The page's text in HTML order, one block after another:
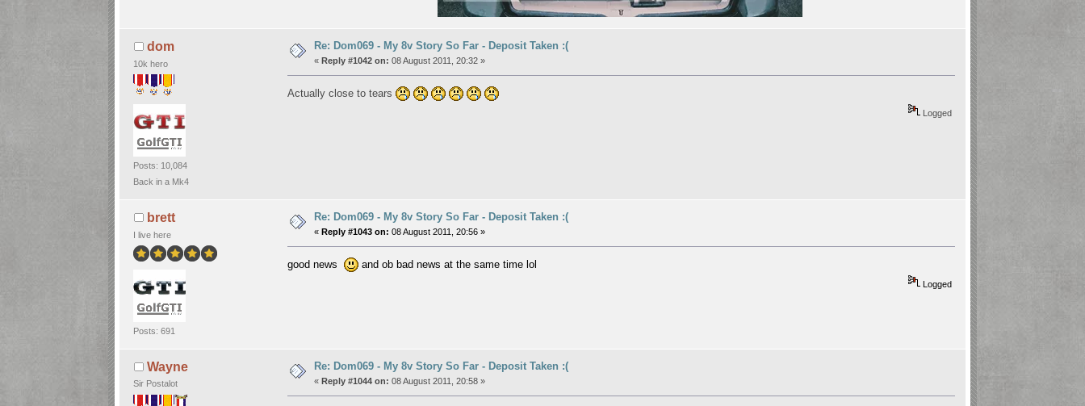
dom
10k hero
Posts: 10,084
Back in a Mk4
Re: Dom069 - My 8v Story So Far - Deposit Taken :(
« Reply #1042 on: 08 August 2011, 20:32 »
Actually close to tears
Logged
brett
I live here
Posts: 691
Re: Dom069 - My 8v Story So Far - Deposit Taken :(
« Reply #1043 on: 08 August 2011, 20:56 »
good news and ob bad news at the same time lol
Logged
Wayne
Sir Postalot
Re: Dom069 - My 8v Story So Far - Deposit Taken :(
« Reply #1044 on: 08 August 2011, 20:58 »